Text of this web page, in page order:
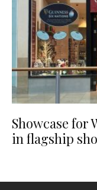
Showcase for
in flagship